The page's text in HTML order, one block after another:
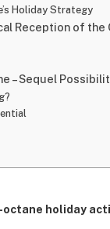
Holiday Strategy
Reception of the
– Sequel
holiday